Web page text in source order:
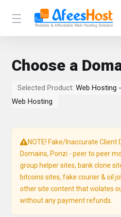
Choose a
Selected Product: Web Hosting
Web Hosting
NOTE! Fake/Inaccurate Client
Domains, Ponzi - peer to peer
group helper sites, bank clone
bitcoins sites, fake courier & oil
other site content that violates
without any payment refunds.